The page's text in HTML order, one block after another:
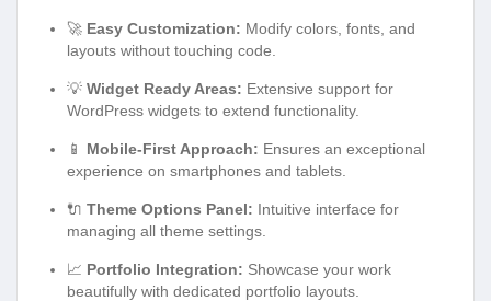
🚀 Easy Customization: Modify colors, fonts, and
layouts without touching code.
💡 Widget Ready Areas: Extensive support for
WordPress widgets to extend functionality.
📱 Mobile-First Approach: Ensures an exceptional
experience on smartphones and tablets.
🔌 Theme Options Panel: Intuitive interface for
managing all theme settings.
📈 Portfolio Integration: Showcase your work
beautifully with dedicated portfolio layouts.